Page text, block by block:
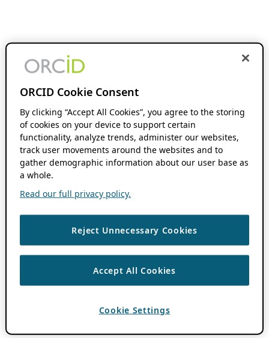
ORCID Cookie Consent
By clicking “Accept All Cookies”, you agree to the storing
of cookies on your device to support certain
functionality, analyze trends, administer our websites,
track user movements around the websites and to
gather demographic information about our user base as
a whole.
Read our full privacy policy.
Reject Unnecessary Cookies
Accept All Cookies
Cookie Settings